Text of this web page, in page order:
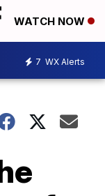
WATCH NOW
7 WX Alerts